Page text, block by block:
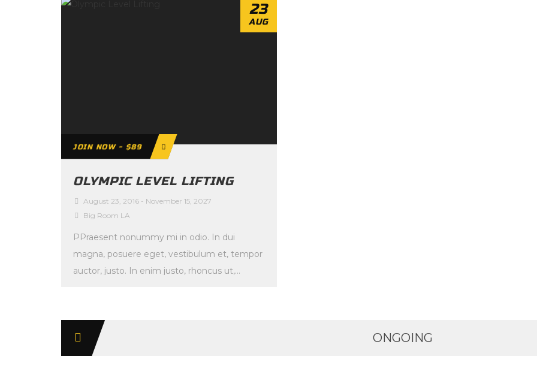
23
AUG
JOIN NOW - $89
OLYMPIC LEVEL LIFTING
August 23, 2016 - November 15, 2027
Big Room LA
PPraesent nonummy mi in odio. In dui
magna, posuere eget, vestibulum et, tempor
auctor, justo. In enim justo, rhoncus ut,
ONGOING